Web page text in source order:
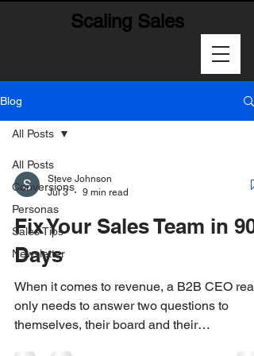
Scaling Sales
Blog
All Posts
Conversions
Personas
Sales Tips
Newsletter
All Posts
Steve Johnson
Jul 3
9 min read
Fix Your Sales Team in 90
Days
When it comes to revenue, a B2B CEO
only needs to answer two questions to
themselves, their board and their